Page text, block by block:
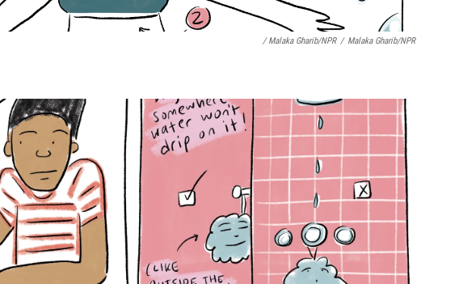
/ Malaka Gharib/NPR / Malaka Gharib/NPR